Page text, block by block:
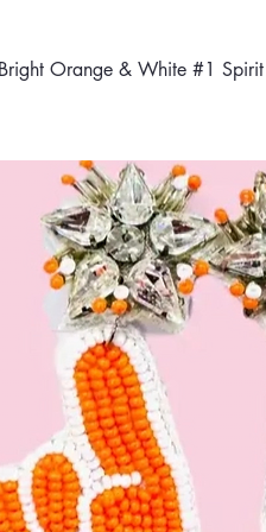
Bright Orange & White #1